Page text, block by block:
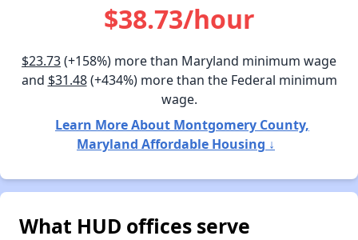
$38.73/hour
$23.73(+158%) more than Maryland minimum wage
and $31.48(+434%) more than the Federal minimum
wage.
Learn More About Montgomery County,
Maryland Affordable Housing ↓
What HUD offices serve